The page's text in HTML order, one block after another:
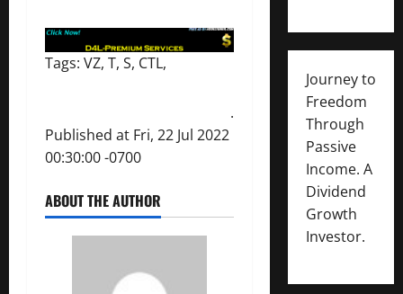
Tags: VZ, T, S, CTL,
.
Published at Fri, 22 Jul 2022
00:30:00 -0700
ABOUT THE AUTHOR
Journey to
Freedom
Through
Passive
Income. A
Dividend
Growth
Investor.